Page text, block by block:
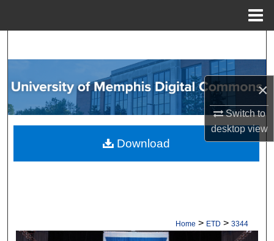
×
Switch to
desktopview
Browse Collections
My Account
About
Home > ETD > 3344
Download